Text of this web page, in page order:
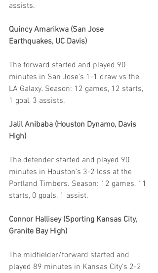
assists.
Quincy Amarikwa (San Jose
Earthquakes, UC Davis)
The forward started and played 90
minutes in San Jose's 1-1 draw vs the
LA Galaxy. Season: 12 games, 12 starts,
1 goal, 3 assists.
Jalil Anibaba (Houston Dynamo, Davis
High)
The defender started and played 90
minutes in Houston's 3-2 loss at the
Portland Timbers. Season: 12 games, 11
starts, 0 goals, 1 assist.
Connor Hallisey (Sporting Kansas City,
Granite Bay High)
The midfielder/forward started and
played 89 minutes in Kansas City's 2-2